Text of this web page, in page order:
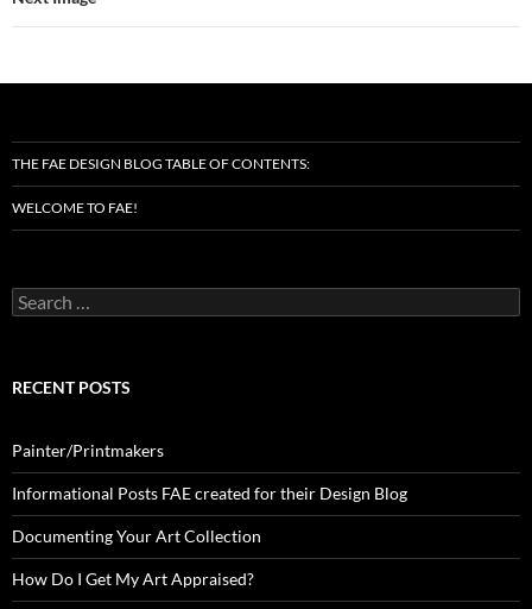
THE FAE DESIGN BLOG TABLE OF CONTENTS:
WELCOME TO FAE!
Search
for:
RECENT POSTS
Painter/Printmakers
Informational Posts FAE created for their Design Blog
Documenting Your Art Collection
How Do I Get My Art Appraised?